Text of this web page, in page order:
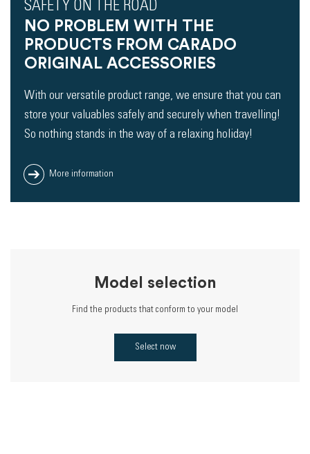
SAFETY ON THE ROAD
NO PROBLEM WITH THE
PRODUCTS FROM CARADO
ORIGINAL ACCESSORIES
With our versatile product range, we ensure that you can
store your valuables safely and securely when travelling!
So nothing stands in the way of a relaxing holiday!
More information
Model selection
Find the products that conform to your model
Select now